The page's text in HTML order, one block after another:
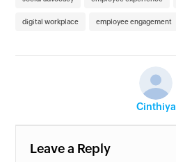
digital workplace employee engagement
Cinthiya
Leave a Reply